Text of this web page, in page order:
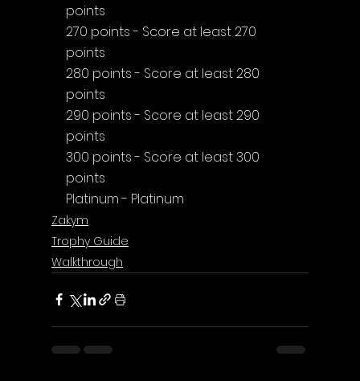
points
270 points - Score at least 270
points
280 points - Score at least 280
points
290 points - Score at least 290
points
300 points - Score at least 300
points
Platinum - Platinum
Zakym
Trophy Guide
Walkthrough